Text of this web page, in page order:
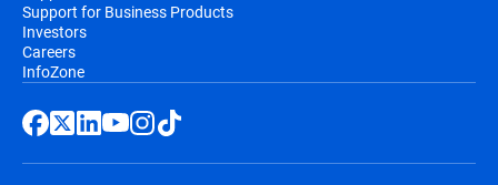
Support for Business Products
Investors
Careers
InfoZone